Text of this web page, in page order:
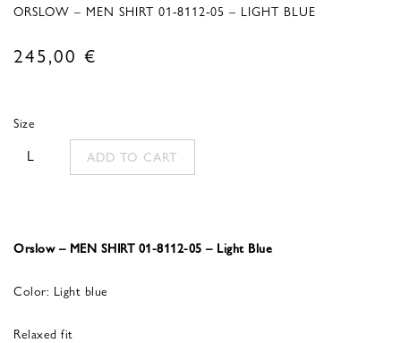
ORSLOW – MEN SHIRT 01-8112-05 – LIGHT BLUE
245,00 €
Size
L ADD TO CART
Orslow – MEN SHIRT 01-8112-05 – Light Blue
Color: Light blue
Relaxed fit